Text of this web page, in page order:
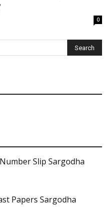
0
Slip Sargodha
Papers Sargodha